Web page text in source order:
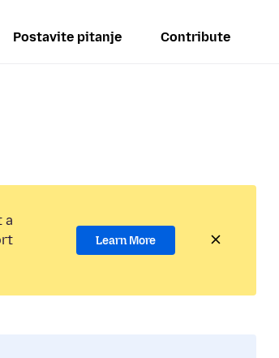
Postavite pitanje Contribute
a
Learn More